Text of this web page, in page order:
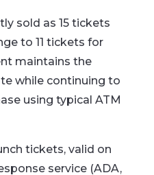
sold as 15 tickets
to 11 tickets for
maintains the
while continuing to
using typical ATM
tickets, valid on
service (ADA,